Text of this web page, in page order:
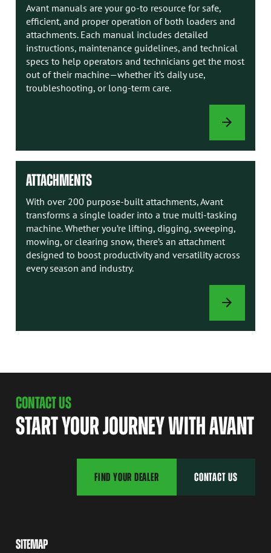
Avant manuals are your go-to resource for safe,
efficient, and proper operation of both loaders and
attachments. Each manual includes detailed
instructions, maintenance guidelines, and technical
specs to help operators and technicians get the most
out of their machine—whether it’s daily use,
troubleshooting, or long-term care.
AVANT
MANUALS
ATTACHMENTS
With over 200 purpose-built attachments, Avant
transforms a single loader into a true multi-tasking
machine. Whether you’re lifting, digging, sweeping,
mowing, or clearing snow, there’s an attachment
designed to boost productivity and versatility across
every season and industry.
ATTACHMENTS
CONTACT US
START YOUR JOURNEY WITH AVANT
FIND YOUR DEALER CONTACT US
SITEMAP